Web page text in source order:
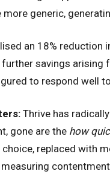
more generic,
an 18%
savings arising
to respond well
Thrive has
gone are the how
replaced with